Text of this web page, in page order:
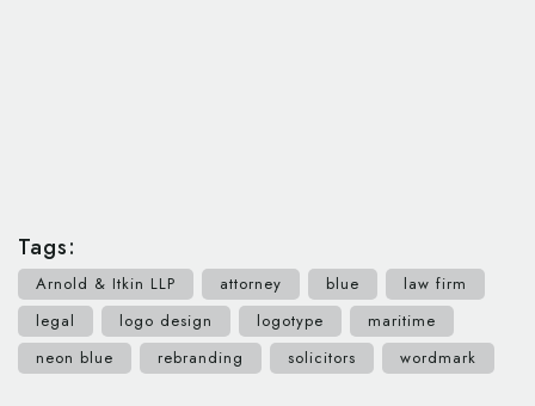
Tags:
Arnold & Itkin LLP attorney blue
law firm
legal
logo design logotype
maritime
neon blue
rebranding solicitors wordmark